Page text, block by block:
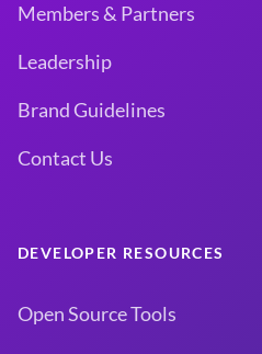
Members & Partners
Leadership
Brand Guidelines
Contact Us
DEVELOPER RESOURCES
Open Source Tools